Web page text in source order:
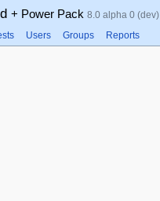
+ Power Pack 8.0 alpha 0 (dev)
Users Groups Reports